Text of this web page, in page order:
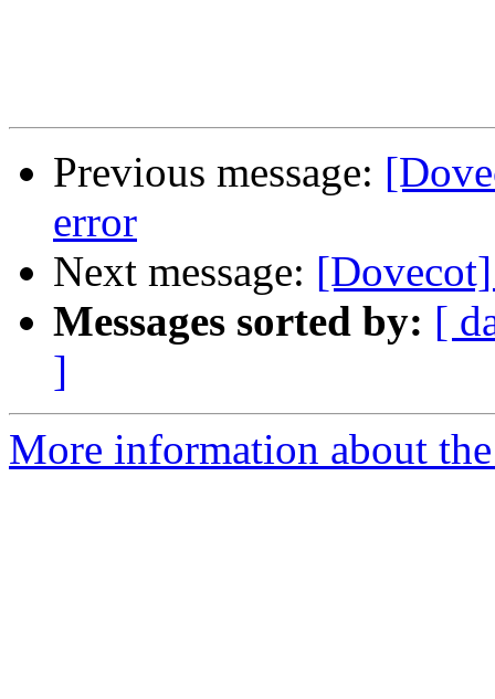
Previous message:
error
Next message:
Messages sorted by: [
]
More information about